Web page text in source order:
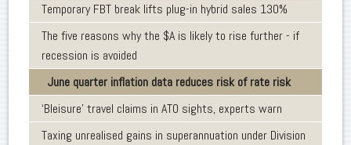
Temporary FBT break lifts plug-in hybrid sales 130%
The five reasons why the $A is likely to rise further - if
recession is avoided
June quarter inflation data reduces risk of rate risk
‘Bleisure’ travel claims in ATO sights, experts warn
Taxing unrealised gains in superannuation under Division